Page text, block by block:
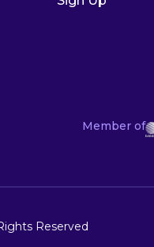
Member of
Reserved